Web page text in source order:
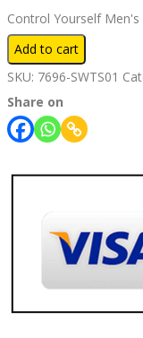
Control Yourself
Add to cart
SKU: 7696-SWTS01
Share on